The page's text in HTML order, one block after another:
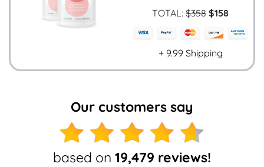
TOTAL: $358 $158
+ 9.99 Shipping
Our customers say
based on 19,479 reviews!